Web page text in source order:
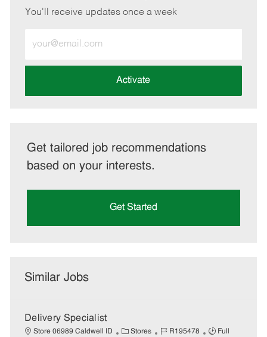
You'll receive updates once a week
Email
address
Activate
Get tailored job recommendations
based on your interests.
Get Started
Similar Jobs
Delivery Specialist
Store 06989 Caldwell ID
C Stores
J
R195478
J
Full